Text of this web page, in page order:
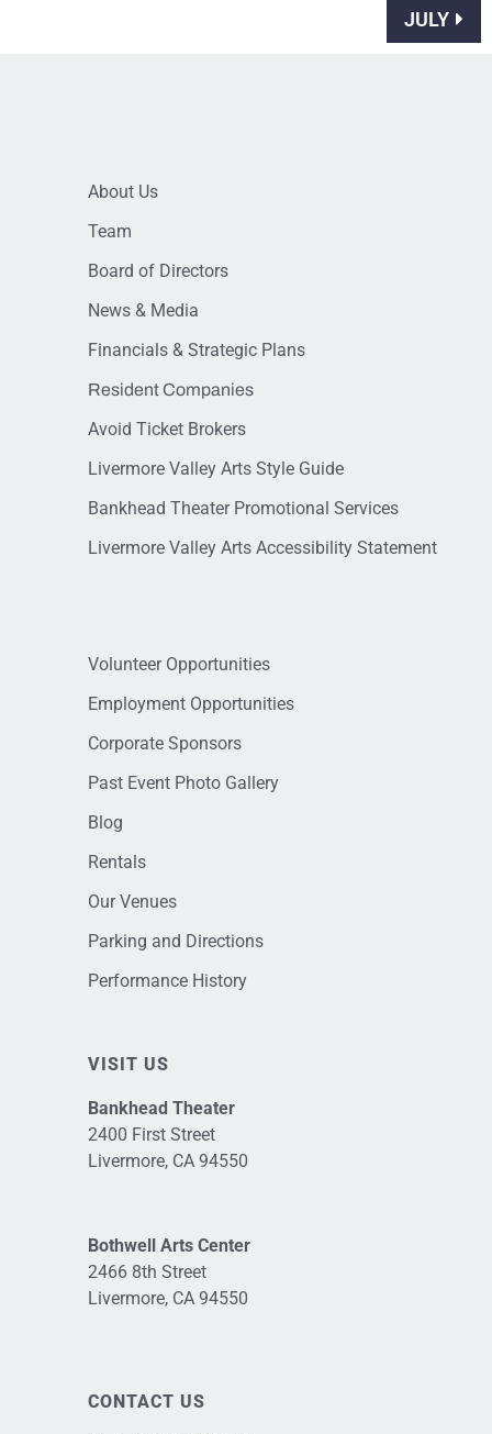
JULY
About Us
Team
Board of Directors
News & Media
Financials & Strategic Plans
Resident Companies
Avoid Ticket Brokers
Livermore Valley Arts Style Guide
Bankhead Theater Promotional Services
Livermore Valley Arts Accessibility Statement
Volunteer Opportunities
Employment Opportunities
Corporate Sponsors
Past Event Photo Gallery
Blog
Rentals
Our Venues
Parking and Directions
Performance History
VISIT US
Bankhead Theater
2400 First Street
Livermore, CA 94550
Bothwell Arts Center
2466 8th Street
Livermore, CA 94550
CONTACT US